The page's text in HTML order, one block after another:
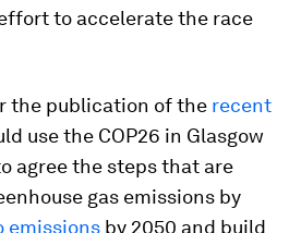
to accelerate the race
the publication of the recent
use the COP26 in Glasgow
agree the steps that are
gas emissions by
emissions by 2050 and build